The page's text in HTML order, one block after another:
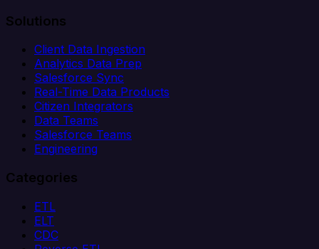
Solutions
Client Data Ingestion
Analytics Data Prep
Salesforce Sync
Real-Time Data Products
Citizen Integrators
Data Teams
Salesforce Teams
Engineering
Categories
ETL
ELT
CDC